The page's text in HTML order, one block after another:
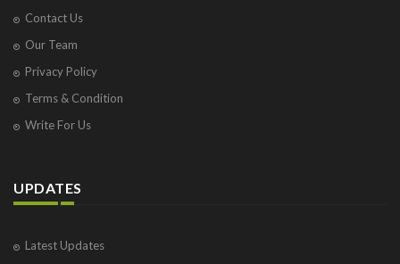
Contact Us
Our Team
Privacy Policy
Terms & Condition
Write For Us
UPDATES
Latest Updates